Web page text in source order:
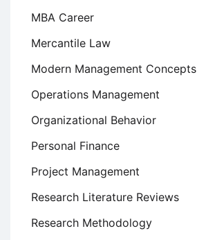
MBA Career
Mercantile Law
Modern Management Concepts
Operations Management
Organizational Behavior
Personal Finance
Project Management
Research Literature Reviews
Research Methodology